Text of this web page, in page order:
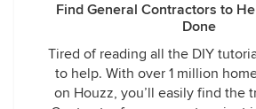
Find General Contractors to
Done
Tired of reading all the DIY
to help. With over 1 million
on Houzz, you’ll easily find the